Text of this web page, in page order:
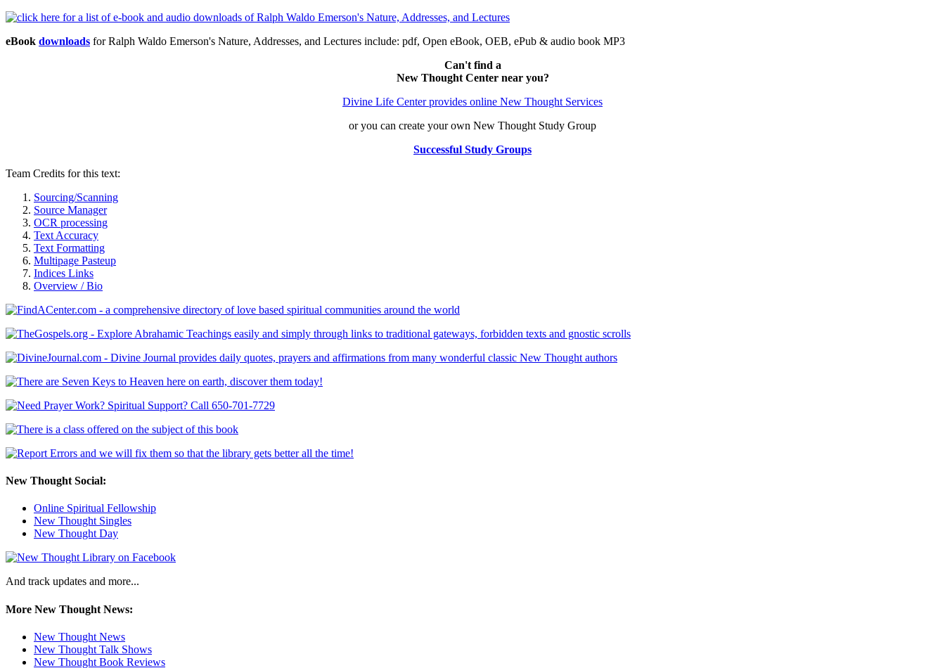
eBook downloads for Ralph Waldo Emerson's Nature, Addresses, and Lectures include: pdf, Open eBook, OEB, ePub & audio book MP3
Can't find a
New Thought Center near you?
Divine Life Center provides online New Thought Services
or you can create your own New Thought Study Group
Successful Study Groups
Team Credits for this text:
Sourcing/Scanning
Source Manager
OCR processing
Text Accuracy
Text Formatting
Multipage Pasteup
Indices Links
Overview / Bio
New Thought Social:
Online Spiritual Fellowship
New Thought Singles
New Thought Day
And track updates and more...
More New Thought News:
New Thought News
New Thought Talk Shows
New Thought Book Reviews